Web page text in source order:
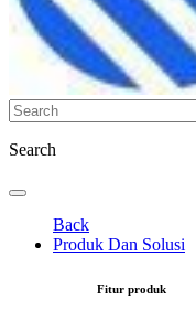
Search
Back
Produk Dan Solusi
Fitur produk